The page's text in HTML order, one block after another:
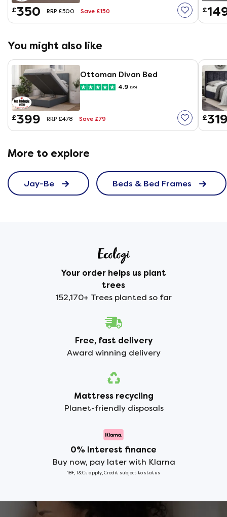
£350 RRP £500 Save £150 £
You might also like
Ottoman Divan Bed
4.9 (26)
£399 RRP £478 Save £79 £
More to explore
Jay-Be Beds & Bed Frames
Your order helps us plant
trees
152,170+ Trees planted so far
Free, fast delivery
Award winning delivery
Mattress recycling
Planet-friendly disposals
0% Interest finance
Buy now, pay later with Klarna
18+, T&Cs apply, Credit subject to status